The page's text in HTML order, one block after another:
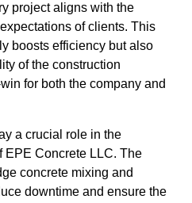
project aligns with the
of clients. This
boosts efficiency but also
of the construction
for both the company and
a crucial role in the
EPE Concrete LLC. The
concrete mixing and
downtime and ensure the